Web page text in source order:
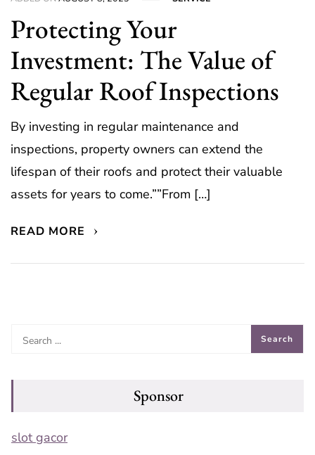
Protecting Your
Investment: The Value of
Regular Roof Inspections
By investing in regular maintenance and
inspections, property owners can extend the
lifespan of their roofs and protect their valuable
assets for years to come.””From […]
READ MORE
Sponsor
slot gacor